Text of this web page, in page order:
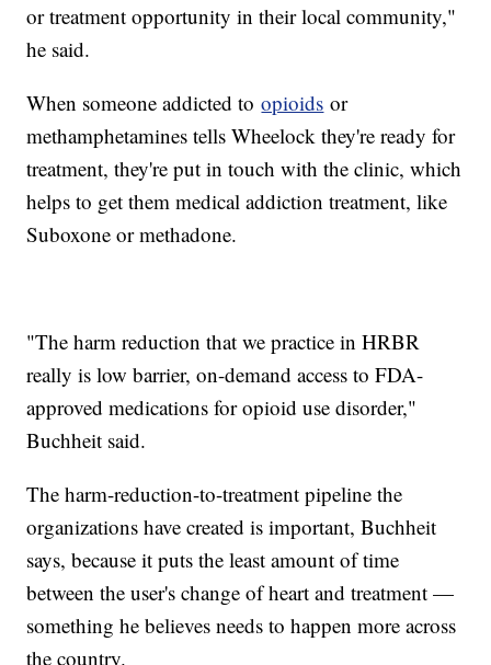
or treatment opportunity in their local community,"
he said.
When someone addicted toopioids or
methamphetamines tells Wheelock they're ready for
treatment, they're put in touch with the clinic, which
helps to get them medical addiction treatment, like
Suboxone or methadone.
"The harm reduction that we practice in HRBR
really is low barrier, on-demand access to FDA-
approved medications for opioid use disorder,"
Buchheit said.
The harm-reduction-to-treatment pipeline the
organizations have created is important, Buchheit
says, because it puts the least amount of time
between the user's change of heart and treatment —
something he believes needs to happen more across
the country.